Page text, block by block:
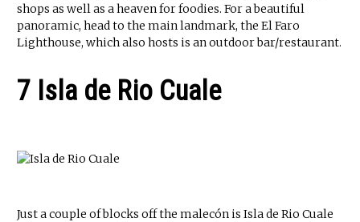
shops as well as a heaven for foodies. For a beautiful
panoramic, head to the main landmark, the El Faro
Lighthouse, which also hosts is an outdoor bar/restaurant.
7 Isla de Rio Cuale
Just a couple of blocks off the malecón is Isla de Rio Cuale